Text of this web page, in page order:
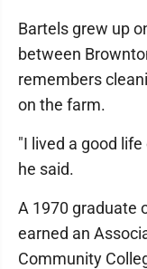
Bartels grew up
between
remembers
on the farm.
"I lived a good
he said.
A 1970 graduate
earned an
Community